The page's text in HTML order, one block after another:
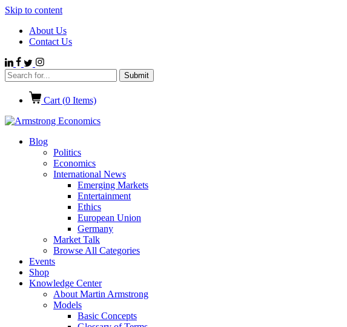
Skip to content
About Us
Contact Us
Cart (0 Items)
Blog
Politics
Economics
International News
Emerging Markets
Entertainment
Ethics
European Union
Germany
Market Talk
Browse All Categories
Events
Shop
Knowledge Center
About Martin Armstrong
Models
Basic Concepts